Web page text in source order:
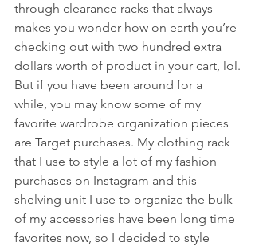
through clearance racks that always
makes you wonder how on earth you’re
checking out with two hundred extra
dollars worth of product in your cart, lol.
But if you have been around for a
while, you may know some of my
favorite wardrobe organization pieces
are Target purchases. My clothing rack
that I use to style a lot of my fashion
purchases on Instagram and this
shelving unit I use to organize the bulk
of my accessories have been long time
favorites now, so I decided to style